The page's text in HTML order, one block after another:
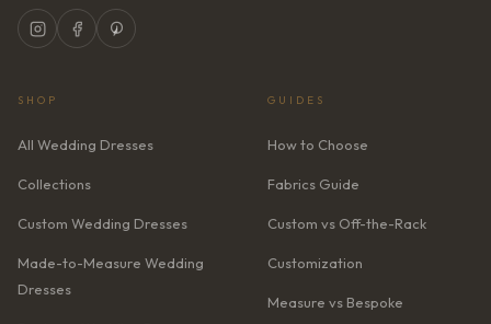
SHOP
All Wedding Dresses
Collections
Custom Wedding Dresses
Made-to-Measure Wedding
Dresses
GUIDES
How to Choose
Fabrics Guide
Custom vs Off-the-Rack
Customization
Measure vs Bespoke